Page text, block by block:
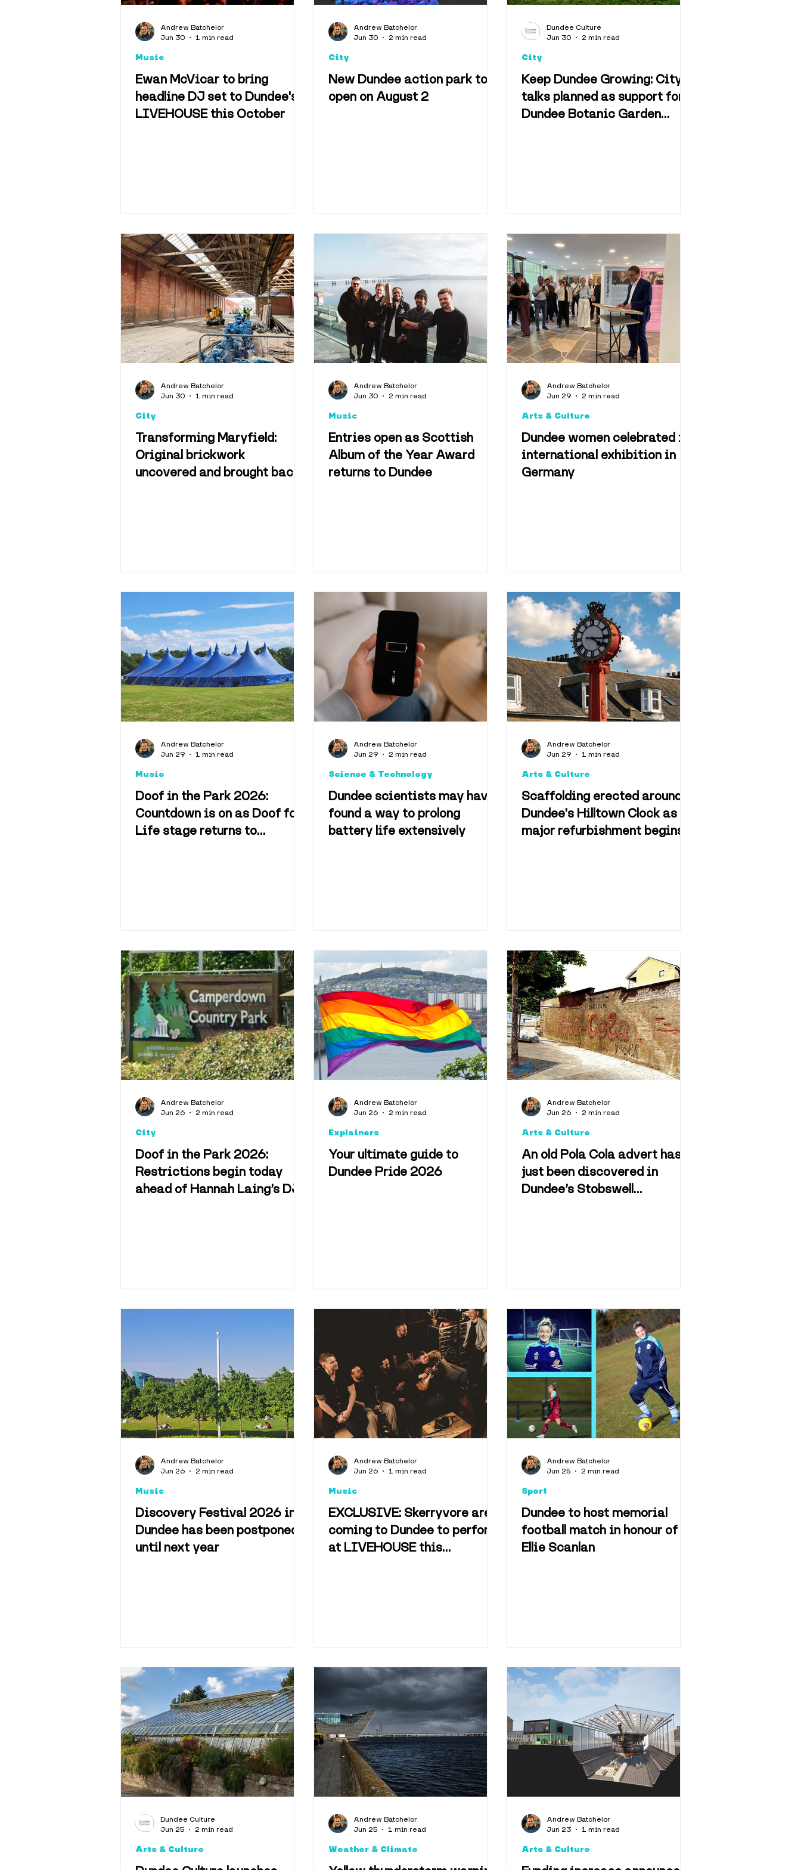
Explainers Arts & Culture
Food & Drink
Hotels & Accomodation
Science & Technology
Television & Film
Interviews
Music
Health & Wellbeing
Opinion
Events
Eden Project
Weather & Climate
Facts
Nostalgia
Memes
Ewan McVicar to bring
headline DJ set to Dundee's
LIVEHOUSE this October
Music
Andrew Batchelor
Jun 30
1 min read
New Dundee action park to
open on August 2
City
Andrew Batchelor
Jun 30
2 min read
Keep Dundee Growing: City
talks planned as support for
Dundee Botanic Garden
City
Dundee Culture
Jun 30
2 min read
Transforming Maryfield:
Original brickwork
uncovered and brought back
City
Andrew Batchelor
Jun 30
1 min read
Entries open as Scottish
Album of the Year Award
returns to Dundee
Music
Andrew Batchelor
Jun 30
2 min read
Dundee women celebrated in
international exhibition in
Germany
Arts & Culture
Andrew Batchelor
Jun 29
2 min read
Doof in the Park 2026:
Countdown is on as Doof for
Life stage returns to
Music
Andrew Batchelor
Jun 29
1 min read
Dundee scientists may have
found a way to prolong
battery life extensively
Science & Technology
Andrew Batchelor
Jun 29
2 min read
Scaffolding erected around
Dundee's Hilltown Clock as
major refurbishment begins
Arts & Culture
Andrew Batchelor
Jun 29
1 min read
Doof in the Park 2026:
Restrictions begin today
ahead of Hannah Laing’s DJ
City
Andrew Batchelor
Jun 26
2 min read
Your ultimate guide to
Dundee Pride 2026
Explainers
Andrew Batchelor
Jun 26
2 min read
An old Pola Cola advert has
just been discovered in
Dundee’s Stobswell
Arts & Culture
Andrew Batchelor
Jun 26
2 min read
Discovery Festival 2026 in
Dundee has been postponed
until next year
Music
Andrew Batchelor
Jun 26
2 min read
EXCLUSIVE: Skerryvore are
coming to Dundee to perform
at LIVEHOUSE this
Music
Andrew Batchelor
Jun 26
1 min read
Dundee to host memorial
football match in honour of
Ellie Scanlan
Sport
Andrew Batchelor
Jun 25
2 min read
Arts & Culture
Dundee Culture
Jun 25
2 min read
Weather & Climate
Andrew Batchelor
Jun 25
1 min read
Arts & Culture
Andrew Batchelor
Jun 23
1 min read